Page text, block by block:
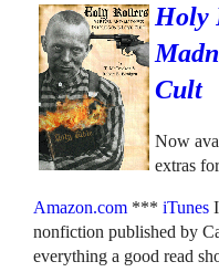
Holy
Cult
Now
extras
Amazon.com ***iTunes
nonfiction published by
everything a good read